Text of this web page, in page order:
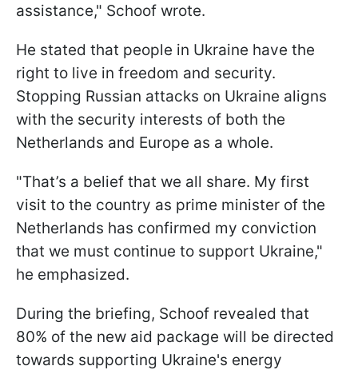
assistance," Schoof wrote.
He stated that people in Ukraine have the
right to live in freedom and security.
Stopping Russian attacks on Ukraine aligns
with the security interests of both the
Netherlands and Europe as a whole.
"That’s a belief that we all share. My first
visit to the country as prime minister of the
Netherlands has confirmed my conviction
that we must continue to support Ukraine,"
he emphasized.
During the briefing, Schoof revealed that
80% of the new aid package will be directed
towards supporting Ukraine's energy